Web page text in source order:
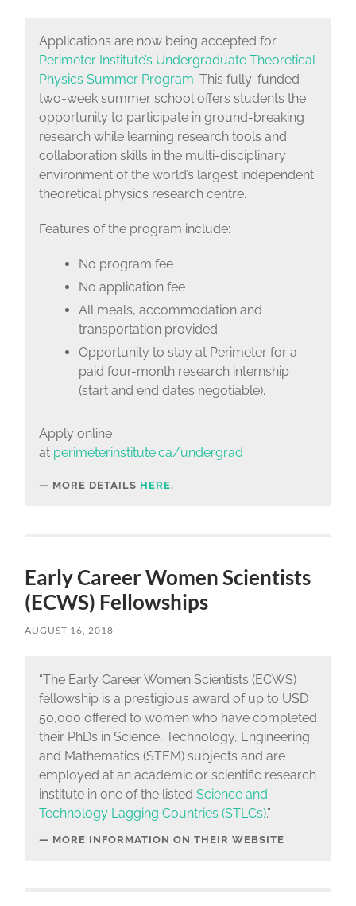
Applications are now being accepted for
Perimeter Institute’s Undergraduate Theoretical
Physics Summer Program. This fully-funded
two-week summer school offers students the
opportunity to participate in ground-breaking
research while learning research tools and
collaboration skills in the multi-disciplinary
environment of the world’s largest independent
theoretical physics research centre.
Features of the program include:
No program fee
No application fee
All meals, accommodation and
transportation provided
Opportunity to stay at Perimeter for a
paid four-month research internship
(start and end dates negotiable).
Apply online
at perimeterinstitute.ca/undergrad
MORE DETAILS HERE.
Early Career Women Scientists
(ECWS) Fellowships
AUGUST 16, 2018
“The Early Career Women Scientists (ECWS)
fellowship is a prestigious award of up to USD
50,000 offered to women who have completed
their PhDs in Science, Technology, Engineering
and Mathematics (STEM) subjects and are
employed at an academic or scientific research
institute in one of the listed Science and
Technology Lagging Countries (STLCs).”
MORE INFORMATION ON THEIR WEBSITE